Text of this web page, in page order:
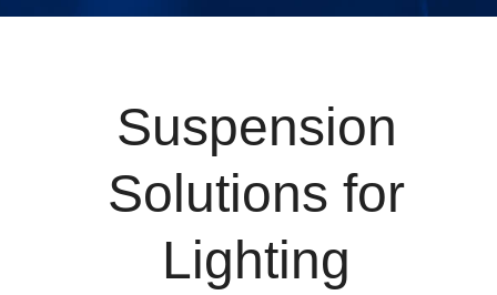
Suspension
Solutions for
Lighting